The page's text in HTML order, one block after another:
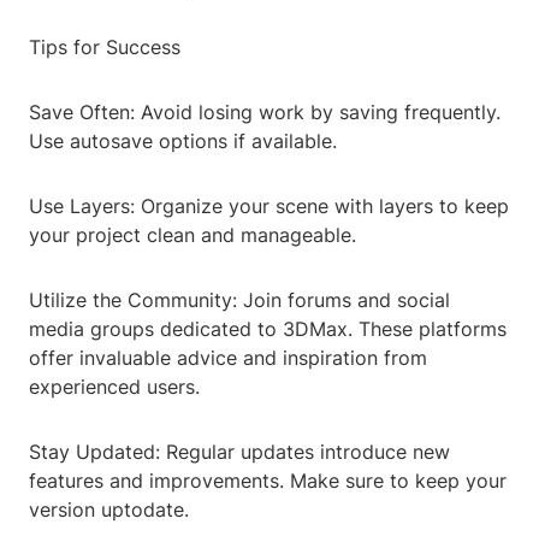
Tips for Success
Save Often: Avoid losing work by saving frequently.
Use autosave options if available.
Use Layers: Organize your scene with layers to keep
your project clean and manageable.
Utilize the Community: Join forums and social
media groups dedicated to 3DMax. These platforms
offer invaluable advice and inspiration from
experienced users.
Stay Updated: Regular updates introduce new
features and improvements. Make sure to keep your
version uptodate.